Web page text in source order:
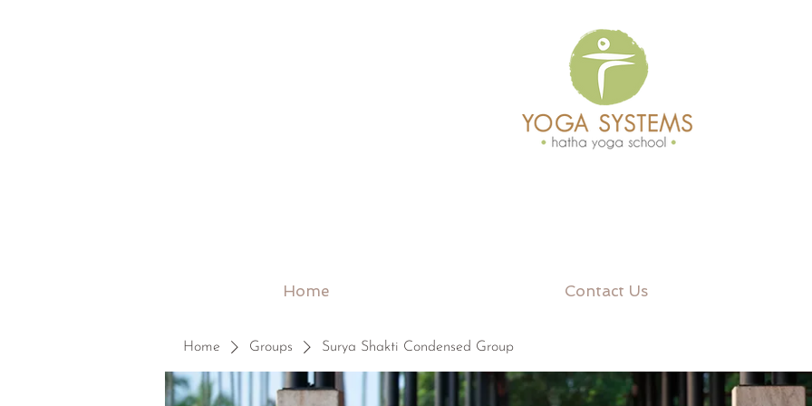
Home Contact Us
Home Groups Surya Shakti Condensed Group